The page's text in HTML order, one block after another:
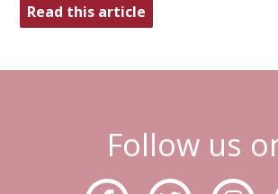
Read this article
Follow us